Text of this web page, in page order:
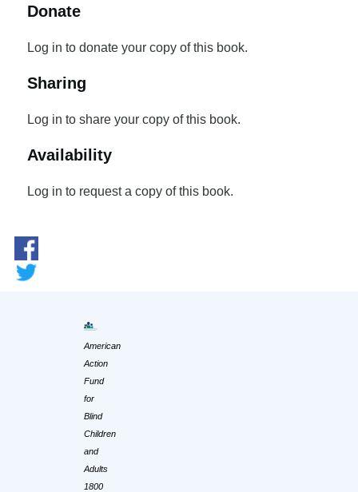
Donate
Log in to donate your copy of this book.
Sharing
Log in to share your copy of this book.
Availability
Log in to request a copy of this book.
American
Action
Fund
for
Blind
Children
and
Adults
1800